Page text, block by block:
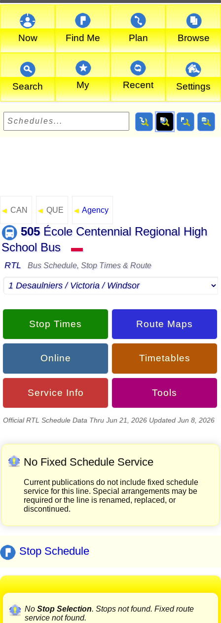
Now Find Me Plan Browse
Search My Recent Settings
◄ CAN ◄ QUE ◄ Agency
505École Centennial Regional High
School Bus
▬
RTL Bus Schedule, Stop Times & Route
Stop Times Route Maps
Online Timetables
Service Info Tools
Official RTL Schedule Data Thru Jun 21, 2026 Updated Jun 8, 2026
No Fixed Schedule Service
Current publications do not include fixed schedule
service for this line. Special arrangements may be
required or the line is renamed, replaced, or
discontinued.
Stop Schedule
No Stop Selection. Stops not found. Fixed route
service not found.